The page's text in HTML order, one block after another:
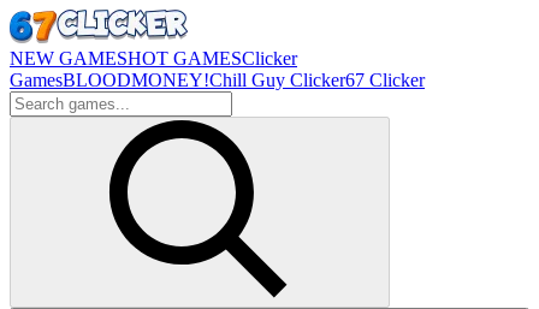
NEW GAMESHOT GAMESClicker
GamesBLOODMONEY!Chill Guy Clicker67 Clicker